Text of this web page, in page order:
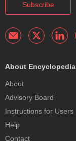
Subscribe
About Encyclopedia
About
Advisory Board
Instructions for Users
Help
Contact